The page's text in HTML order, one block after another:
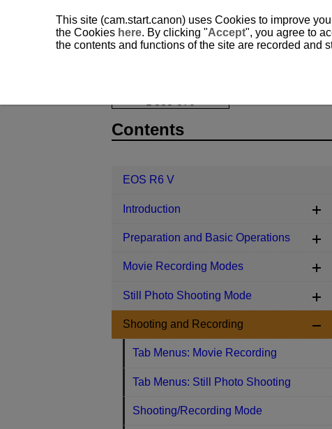
Contents
EOS R6 V
Introduction
Preparation and Basic Operations
Movie Recording Modes
Still Photo Shooting Mode
Shooting and Recording
Tab Menus: Movie Recording
Tab Menus: Still Photo Shooting
Shooting/Recording Mode
This site (cam.start.canon) uses Cookies to improve
the Cookies here. By clicking "Accept", you agree to
the contents and functions of the site are recorded and